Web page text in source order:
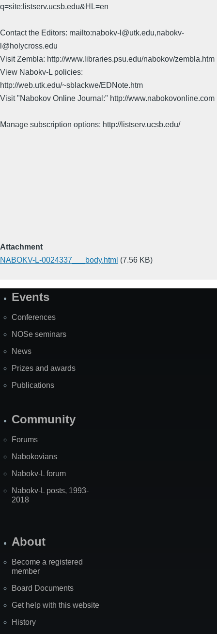
q=site:listserv.ucsb.edu&HL=en
Contact the Editors: mailto:nabokv-l@utk.edu,nabokv-
l@holycross.edu
Visit Zembla: http://www.libraries.psu.edu/nabokov/zembla.htm
View Nabokv-L policies:
http://web.utk.edu/~sblackwe/EDNote.htm
Visit "Nabokov Online Journal:" http://www.nabokovonline.com
Manage subscription options: http://listserv.ucsb.edu/
Attachment
NABOKV-L-0024337___body.html (7.56 KB)
SiteEvents
Conferences
NOSe seminars
News
Prizes and awards
Publications
Community
Forums
Nabokovians
Nabokv-L forum
Nabokv-L posts, 1993-
2018
About
Become a registered
member
Board Documents
Get help with this website
History